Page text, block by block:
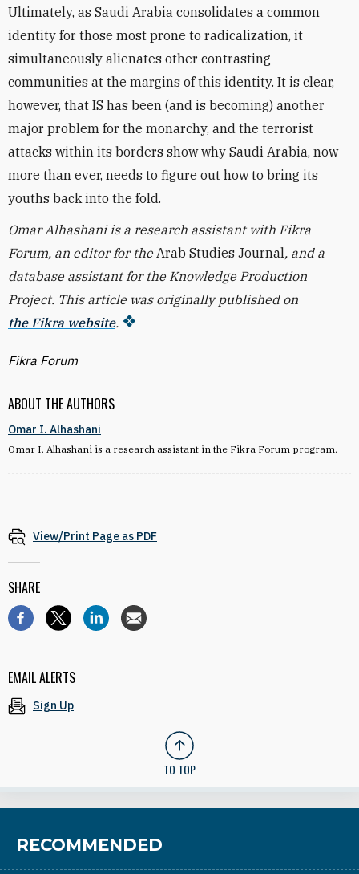
ABOUT THE AUTHORS
Omar I. Alhashani
Omar I. Alhashani is a research assistant in the Fikra Forum program.
Ultimately, as Saudi Arabia consolidates a common
identity for those most prone to radicalization, it
simultaneously alienates other contrasting
communities at the margins of this identity. It is clear,
however, that IS has been (and is becoming) another
major problem for the monarchy, and the terrorist
attacks within its borders show why Saudi Arabia, now
more than ever, needs to figure out how to bring its
youths back into the fold.
Omar Alhashani is a research assistant with Fikra
Forum, an editor for theArab Studies Journal, and a
database assistant for the Knowledge Production
Project. This article was originally published on
the Fikra website.
Fikra Forum
View/Print Page as PDF
SHARE
EMAIL ALERTS
Sign Up
TO TOP
RECOMMENDED